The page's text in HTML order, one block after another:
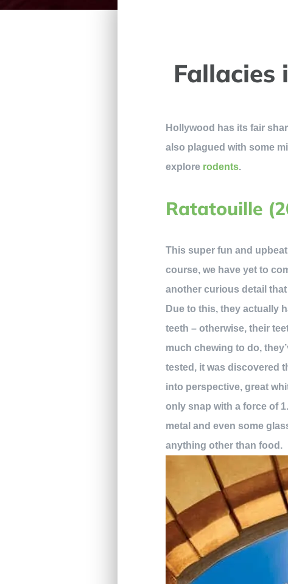
Fallacies
Hollywood has its fair
also plagued with some
explore rodents.
Ratatouille
This super fun and
course, we have yet to
another curious detail
Due to this, they actually
teeth – otherwise, their
much chewing to do,
tested, it was discovered
into perspective, great
only snap with a force of
metal and even some
anything other than food.